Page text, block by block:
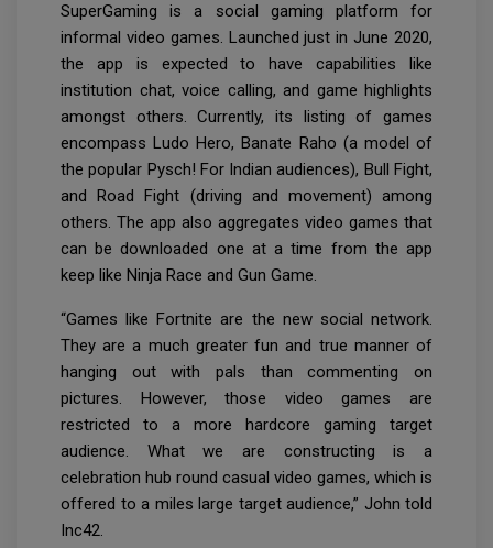
SuperGaming is a social gaming platform for
informal video games. Launched just in June 2020,
the app is expected to have capabilities like
institution chat, voice calling, and game highlights
amongst others. Currently, its listing of games
encompass Ludo Hero, Banate Raho (a model of
the popular Pysch! For Indian audiences), Bull Fight,
and Road Fight (driving and movement) among
others. The app also aggregates video games that
can be downloaded one at a time from the app
keep like Ninja Race and Gun Game.
“Games like Fortnite are the new social network.
They are a much greater fun and true manner of
hanging out with pals than commenting on
pictures. However, those video games are
restricted to a more hardcore gaming target
audience. What we are constructing is a
celebration hub round casual video games, which is
offered to a miles large target audience,” John told
Inc42.